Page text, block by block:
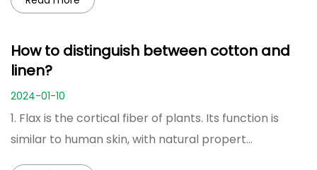
How to distinguish between cotton and
linen?
2024-01-10
1. Flax is the cortical fiber of plants. Its function is
similar to human skin, with natural propert...